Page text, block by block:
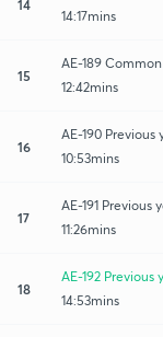
14
14:17mins
15
AE-189
12:42mins
16
AE-190 Previous
10:53mins
17
AE-191 Previous
11:26mins
18
AE-192 Previous
14:53mins